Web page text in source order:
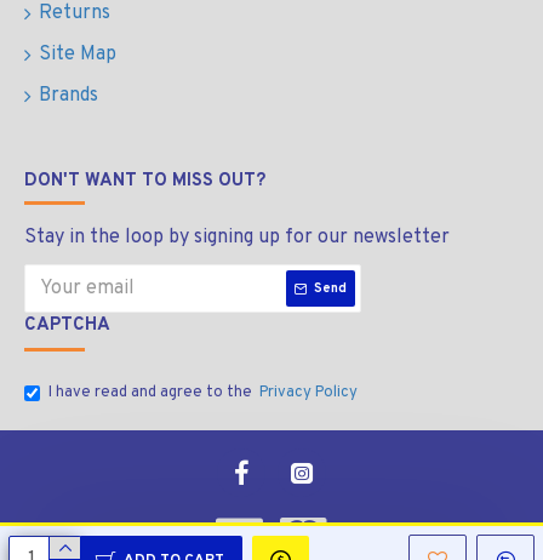
Returns
Site Map
Brands
DON'T WANT TO MISS OUT?
Stay in the loop by signing up for our newsletter
Send
CAPTCHA
I have read and agree to the Privacy Policy